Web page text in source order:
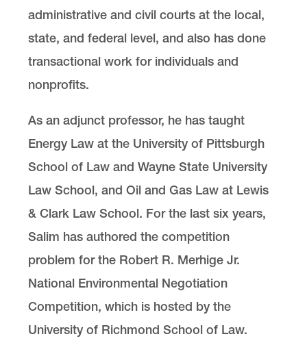
administrative and civil courts at the local,
state, and federal level, and also has done
transactional work for individuals and
nonprofits.
As an adjunct professor, he has taught
Energy Law at the University of Pittsburgh
School of Law and Wayne State University
Law School, and Oil and Gas Law at Lewis
& Clark Law School. For the last six years,
Salim has authored the competition
problem for the Robert R. Merhige Jr.
National Environmental Negotiation
Competition, which is hosted by the
University of Richmond School of Law.